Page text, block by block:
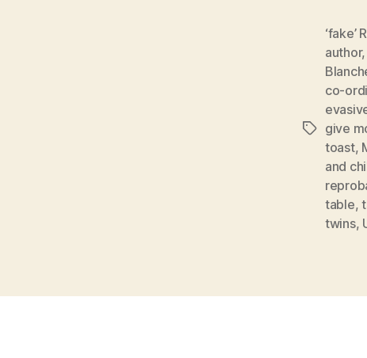
Tags
‘fake’
author,
co-
give
toast,
and
table,
twins,